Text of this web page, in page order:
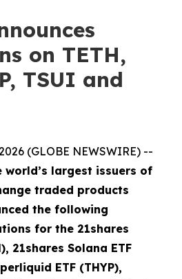
on TETH,
TSUI and
(GLOBE NEWSWIRE) --
world’s largest issuers of
traded products
the following
for the 21shares
21shares Solana ETF
ETF (THYP),